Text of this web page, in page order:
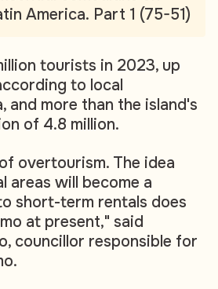
America. Part 1 (75-51)
tourists in 2023, up
to local
and more than the island's
of 4.8 million.
overtourism. The idea
areas will become a
short-term rentals does
at present," said
councillor responsible for